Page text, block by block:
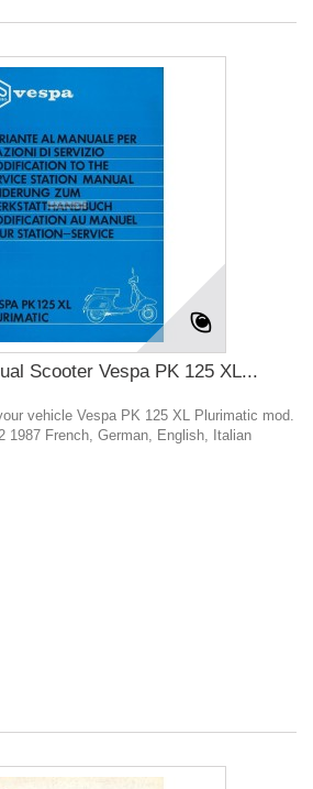
Scooter Vespa PK 125 XL...
vehicle Vespa PK 125 XL Plurimatic mod.
1987 French, German, English, Italian